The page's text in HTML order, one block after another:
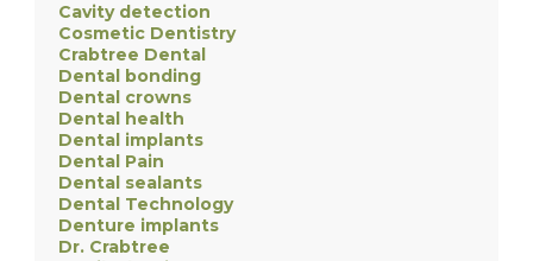
Cavity detection
Cosmetic Dentistry
Crabtree Dental
Dental bonding
Dental crowns
Dental health
Dental implants
Dental Pain
Dental sealants
Dental Technology
Denture implants
Dr. Crabtree